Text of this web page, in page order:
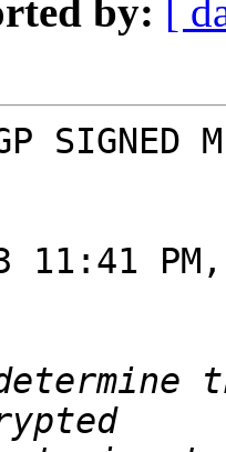
by: [
SIGNED
11:41